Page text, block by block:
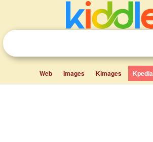
Web Images Kimages Kpedia